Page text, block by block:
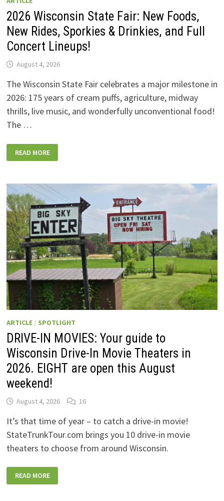
2026 Wisconsin State Fair: New Foods,
New Rides, Sporkies & Drinkies, and Full
Concert Lineups!
August 4, 2026
The Wisconsin State Fair celebrates a major milestone in
2026: 175 years of cream puffs, agriculture, midway
thrills, live music, and wonderfully unconventional food!
The …
WISCONSIN
STATE
FOODS,
RIDES,
SPORKIES
&
DRINKIES,
AND
FULL
CONCERT
LINEUPS!
READ MORE
ARTICLE/ SPOTLIGHT
DRIVE-IN MOVIES: Your guide to
Wisconsin Drive-In Movie Theaters in
2026. EIGHT are open this August
weekend!
August 4, 2026 16
It’s that time of year – to catch a drive-in movie!
StateTrunkTour.com brings you 10 drive-in movie
theaters to choose from around Wisconsin.
IN
MOVIES:
READ MORE